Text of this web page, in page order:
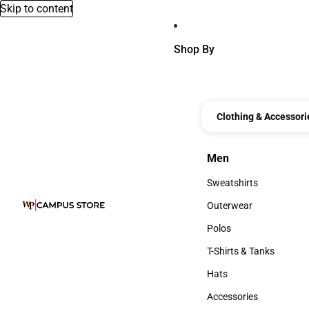
Skip to content
Shop By
Clothing &
Men
Men
Sweatshirts
Sweatshirts
Outerwear
Outerwear
Polos
Polos
T-Shirts & Tanks
T-Shirts & Tanks
Hats
Hats
Accessories